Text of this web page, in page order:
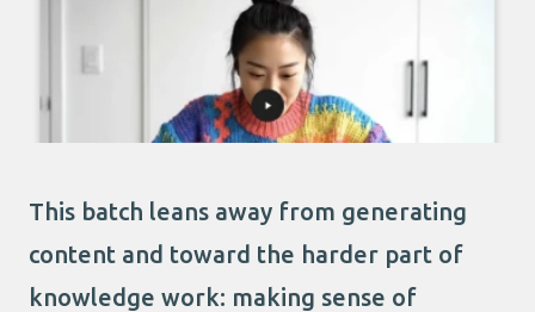
This batch leans away from generating
content and toward the harder part of
knowledge work: making sense of